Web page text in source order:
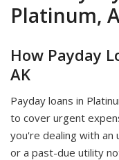
Platinum,
How Payday
AK
Payday loans in
to cover urgent
you're dealing with an
or a past-due utility